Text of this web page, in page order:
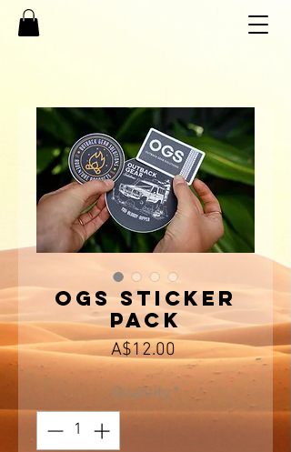
OGS Sticker
Pack
A$12.00Price
Quantity *